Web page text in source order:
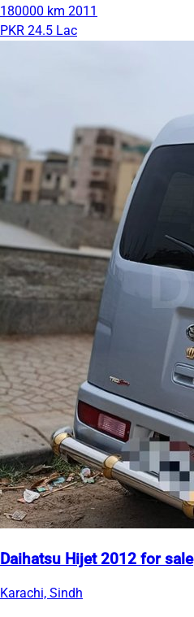
180000 km 2011
PKR 24.5 Lac
Daihatsu Hijet 2012 for sale
Karachi, Sindh